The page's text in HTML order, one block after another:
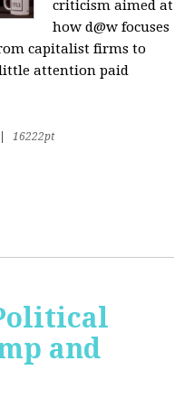
criticism aimed at
how d@w focuses
capitalist firms to
attention paid
16222pt
and